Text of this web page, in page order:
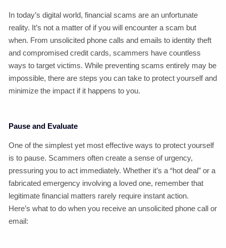
In today’s digital world, financial scams are an unfortunate
reality. It’s not a matter of if you will encounter a scam but
when. From unsolicited phone calls and emails to identity theft
and compromised credit cards, scammers have countless
ways to target victims. While preventing scams entirely may be
impossible, there are steps you can take to protect yourself and
minimize the impact if it happens to you.
Pause and Evaluate
One of the simplest yet most effective ways to protect yourself
is to pause. Scammers often create a sense of urgency,
pressuring you to act immediately. Whether it’s a “hot deal” or a
fabricated emergency involving a loved one, remember that
legitimate financial matters rarely require instant action.
Here’s what to do when you receive an unsolicited phone call or
email: